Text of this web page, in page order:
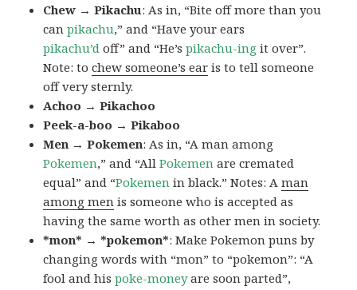
Chew → Pikachu: As in, “Bite off more than you
canpikachu,” and “Have your ears
pikachu’d off” and “He’spikachu-ing it over”.
Note: tochew someone’s ear is to tell someone
off very sternly.
Achoo → Pikachoo
Peek-a-boo → Pikaboo
Men → Pokemen: As in, “A man among
Pokemen,” and “AllPokemen are cremated
equal” and “Pokemen in black.” Notes: Aman
among men is someone who is accepted as
having the same worth as other men in society.
*mon* → *pokemon*: Make Pokemon puns by
changing words with “mon” to “pokemon”: “A
fool and hispoke-moneyare soon parted”,